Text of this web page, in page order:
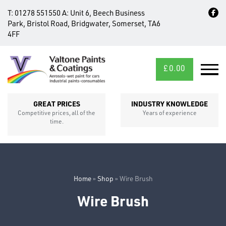
T: 01278 551550 A: Unit 6, Beech Business
Park, Bristol Road, Bridgwater, Somerset, TA6
4FF
£ 0.00
GREAT PRICES
Competitive prices, all of the
time.
INDUSTRY KNOWLEDGE
Years of experience
CROSS
SECTIONS
Home» Shop » Wire Brush
Wire Brush